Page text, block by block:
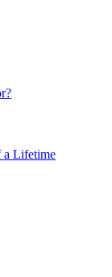
a Lifetime